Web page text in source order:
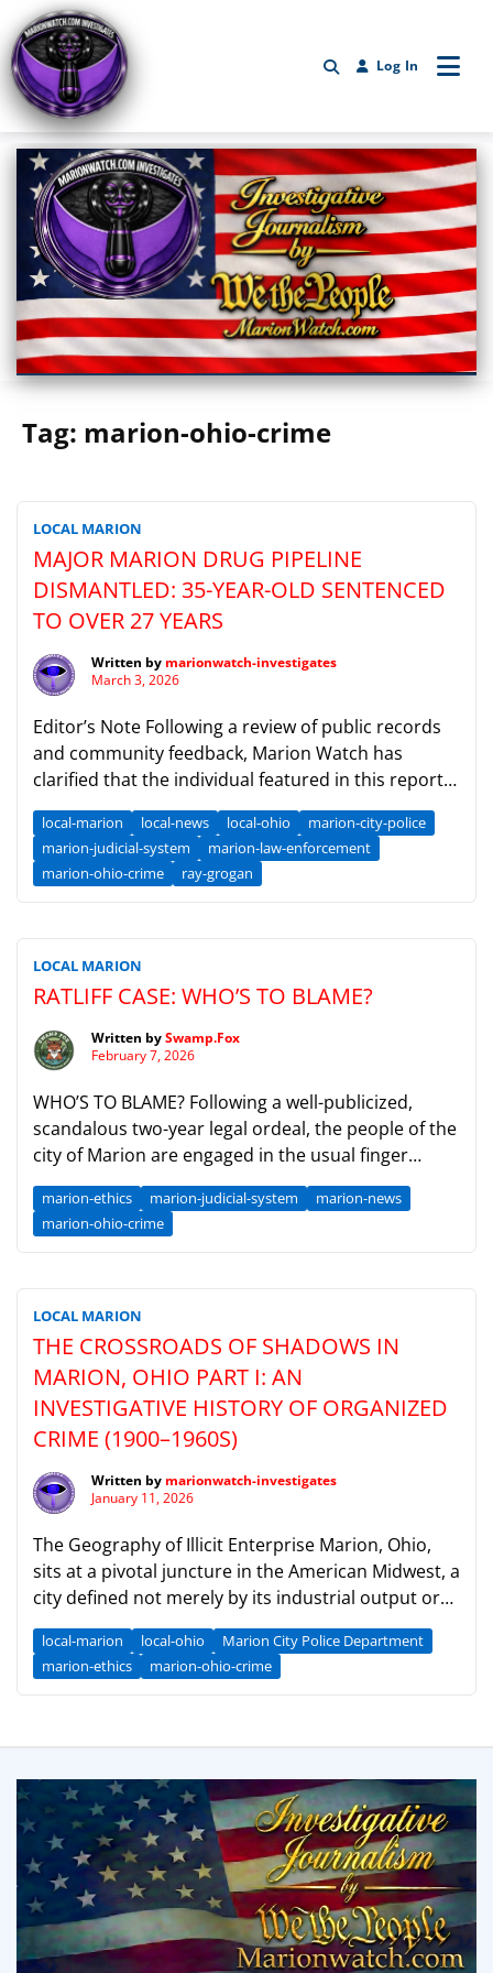
Marionwatch.com Investigates: Investigative Journalism by We
Log In
Tag: marion-ohio-crime
LOCAL MARION
MAJOR MARION DRUG PIPELINE
DISMANTLED: 35-YEAR-OLD SENTENCED
TO OVER 27 YEARS
Written by marionwatch-investigates
March 3, 2026
Editor’s Note Following a review of public records
and community feedback, Marion Watch has
clarified that the individual featured in this report
is the 35-year-old Tommy Lee Owens (born c. 1990–
1991).This individual is distinct from older regional
subjects of the same name. We have updated our
records to ensure this distinction is clear and that
local-marion local-news local-ohio
marion-city-police
marion-judicial-system
marion-law-enforcement
marion-ohio-crime
ray-grogan
LOCAL MARION
RATLIFF CASE: WHO’S TO BLAME?
Written bySwamp.Fox
February 7, 2026
WHO’S TO BLAME? Following a well-publicized,
scandalous two-year legal ordeal, the people of the
city of Marion are engaged in the usual finger
pointing that follows in the wake of such incidents.
Despite losing his job and suffering a severe loss of
reputation in the community, former Democratic
marion-ethics marion-judicial-system
marion-news
marion-ohio-crime
LOCAL MARION
THE CROSSROADS OF SHADOWS IN
MARION, OHIO PART I: AN
INVESTIGATIVE HISTORY OF ORGANIZED
CRIME (1900–1960S)
Written by marionwatch-investigates
January 11, 2026
The Geography of Illicit Enterprise Marion, Ohio,
sits at a pivotal juncture in the American Midwest, a
city defined not merely by its industrial output or
its claim as the “Popcorn Capital of the World,” but
by its enduring role as a logistical hub for the
nation’s shadow economy. For over a century, the
local-marion local-ohio
Marion City Police Department
marion-ethics
marion-ohio-crime